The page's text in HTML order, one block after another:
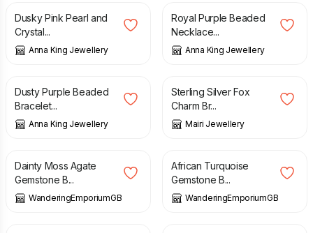
Dusky Pink Pearl and
Crystal...
Anna King Jewellery
Royal Purple Beaded
Necklace...
Anna King Jewellery
£
Dusty Purple Beaded
Bracelet...
Anna King Jewellery
£
Sterling Silver Fox
Charm Br...
Mairi Jewellery
£
Dainty Moss Agate
Gemstone B...
WanderingEmporiumGB
£
African Turquoise
Gemstone B...
WanderingEmporiumGB
£ £